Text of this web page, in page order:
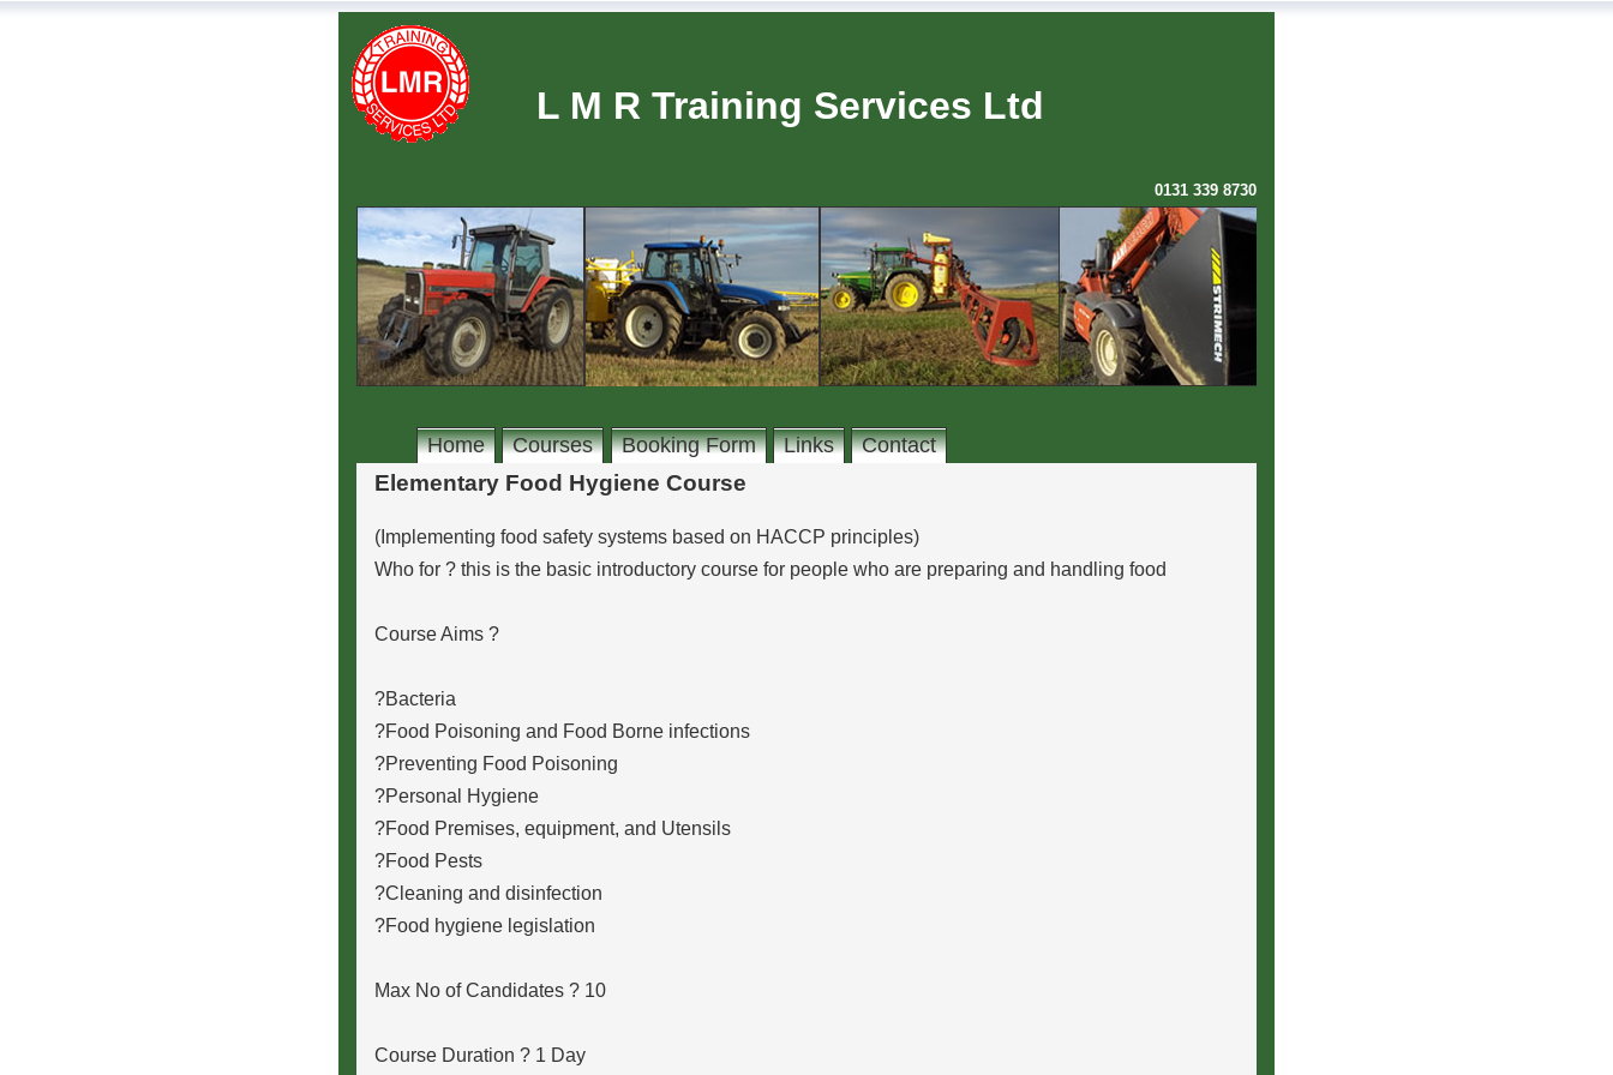
L M R Training Services Ltd
0131 339 8730
Home Courses Booking Form Links Contact
Elementary Food Hygiene Course
(Implementing food safety systems based on HACCP principles)
Who for ? this is the basic introductory course for people who are preparing and handling food
Course Aims ?
?Bacteria
?Food Poisoning and Food Borne infections
?Preventing Food Poisoning
?Personal Hygiene
?Food Premises, equipment, and Utensils
?Food Pests
?Cleaning and disinfection
?Food hygiene legislation
Max No of Candidates ? 10
Course Duration ? 1 Day